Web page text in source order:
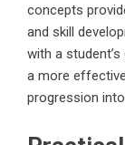
concepts
and skill
with a
a more
progression